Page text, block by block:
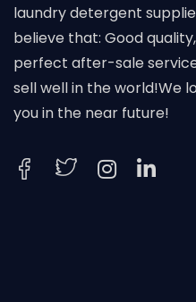
laundry detergent
believe that: Good
perfect after-sale
sell well in the world!We
you in the near future!